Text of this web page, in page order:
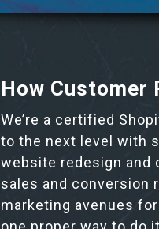
How Customer
We’re a certified
to the next level with
website redesign and
sales and conversion
marketing avenues